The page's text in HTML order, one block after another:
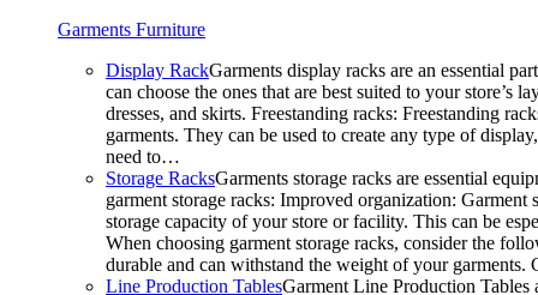
Garments Furniture
Display RackGarments display racks are an essential
can choose the ones that are best suited to your
dresses, and skirts. Freestanding racks: Freestanding
garments. They can be used to create any type of
need to…
Storage RacksGarments storage racks are essential
garment storage racks: Improved organization:
storage capacity of your store or facility. This can be
When choosing garment storage racks, consider the
durable and can withstand the weight of your
Line Production TablesGarment Line Production Tables